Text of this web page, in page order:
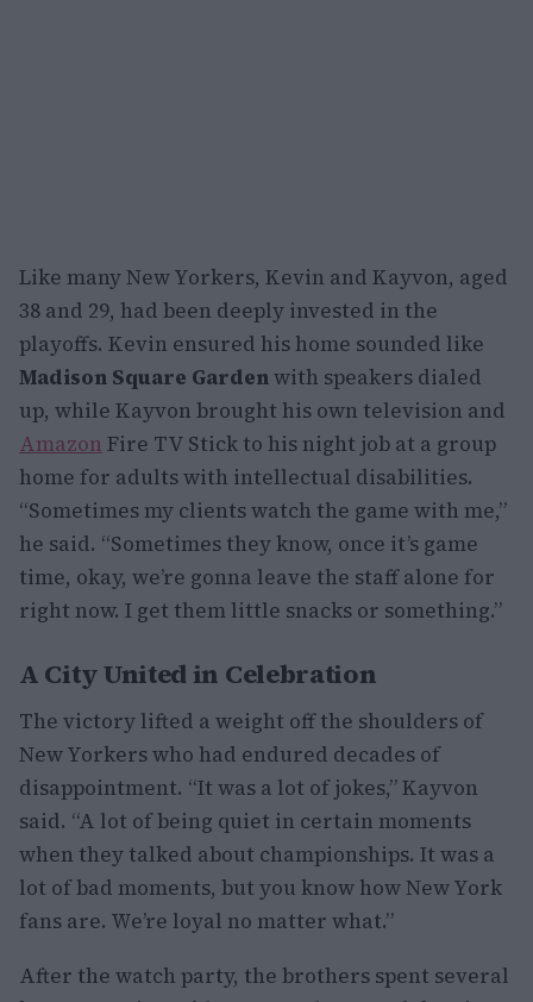
Like many New Yorkers, Kevin and Kayvon, aged
38 and 29, had been deeply invested in the
playoffs. Kevin ensured his home sounded like
Madison Square Gardenwith speakers dialed
up, while Kayvon brought his own television and
Amazon Fire TV Stick to his night job at a group
home for adults with intellectual disabilities.
“Sometimes my clients watch the game with me,”
he said. “Sometimes they know, once it’s game
time, okay, we’re gonna leave the staff alone for
right now. I get them little snacks or something.”
A City United in Celebration
The victory lifted a weight off the shoulders of
New Yorkers who had endured decades of
disappointment. “It was a lot of jokes,” Kayvon
said. “A lot of being quiet in certain moments
when they talked about championships. It was a
lot of bad moments, but you know how New York
fans are. We’re loyal no matter what.”
After the watch party, the brothers spent several